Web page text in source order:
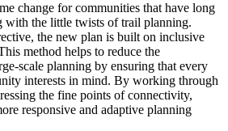
change for communities that have long
with the little twists of trail planning.
the new plan is built on inclusive
method helps to reduce the
scale planning by ensuring that every
interests in mind. By working through
the fine points of connectivity,
responsive and adaptive planning